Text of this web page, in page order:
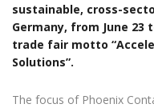
sustainable, cross-
Germany, from June 23
trade fair motto
Solutions”.
The focus of Phoenix